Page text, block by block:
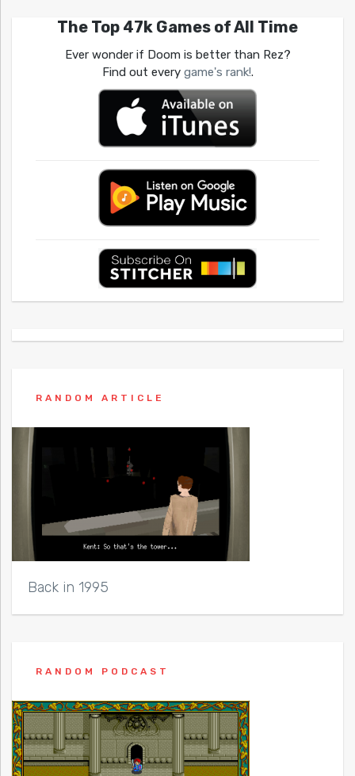
The Top 47k Games of All Time
Ever wonder if Doom is better than Rez?
Find out every game's rank!.
RANDOM ARTICLE
Back in 1995
RANDOM PODCAST